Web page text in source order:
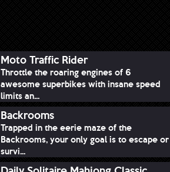
Moto Traffic Rider
Throttle the roaring engines of 6
awesome superbikes with insane speed
limits an...
Backrooms
Trapped in the eerie maze of the
Backrooms, your only goal is to escape or
survi...